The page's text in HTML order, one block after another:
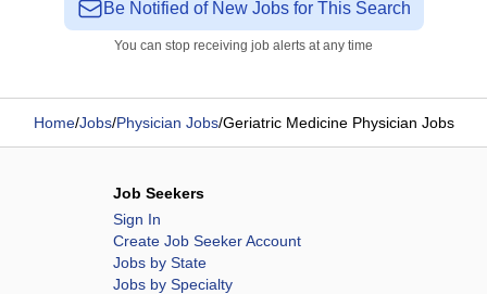
Be Notified of New Jobs for This Search
You can stop receiving job alerts at any time
Home/Jobs/Physician Jobs/Geriatric Medicine Physician Jobs
Job Seekers
Sign In
Create Job Seeker Account
Jobs by State
Jobs by Specialty